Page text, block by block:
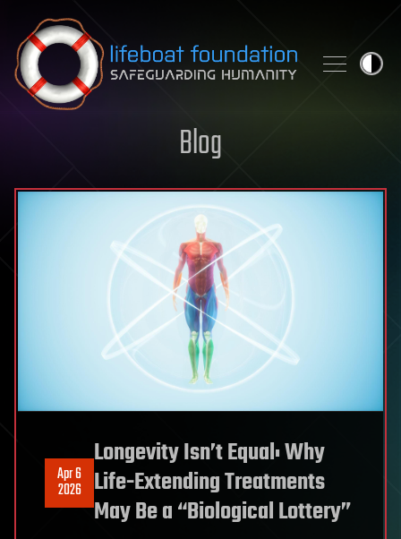
Skip to content
Blog
Apr 6
2026
Longevity Isn’t Equal: Why
Life-Extending Treatments
May Be a “Biological Lottery”